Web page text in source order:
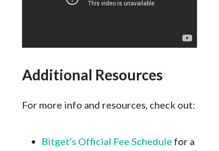
Additional Resources
For more info and resources, check out:
Bitget’s Official Fee Schedule for a